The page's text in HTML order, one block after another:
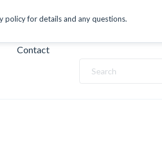
policy for details and any questions.
Contact
Search